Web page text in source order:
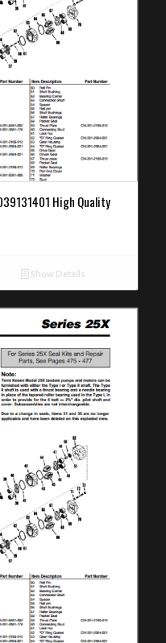
High Quality
Show Details